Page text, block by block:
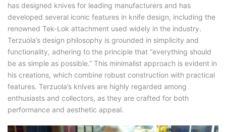
has designed knives for leading manufacturers and has
developed several iconic features in knife design, including the
renowned Tek-Lok attachment used widely in the industry.
Terzuola’s design philosophy is grounded in simplicity and
functionality, adhering to the principle that “everything should
be as simple as possible.” This minimalist approach is evident in
his creations, which combine robust construction with practical
features. Terzuola’s knives are highly regarded among
enthusiasts and collectors, as they are crafted for both
performance and aesthetic appeal.